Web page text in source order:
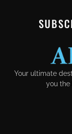
Your ultimate
you the